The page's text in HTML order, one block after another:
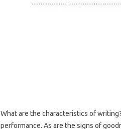
What are the characteristics of
performance. As are the signs of